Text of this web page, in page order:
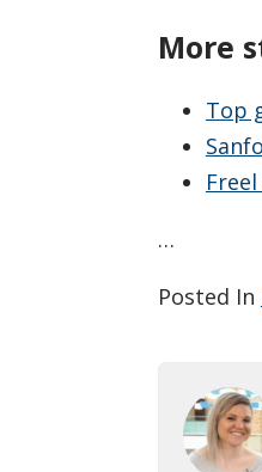
More
Top
…
Posted In